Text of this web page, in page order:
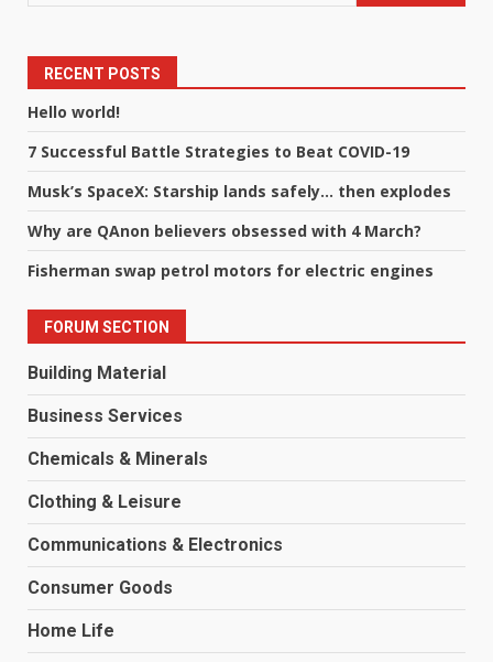
RECENT POSTS
Hello world!
7 Successful Battle Strategies to Beat COVID-19
Musk’s SpaceX: Starship lands safely… then explodes
Why are QAnon believers obsessed with 4 March?
Fisherman swap petrol motors for electric engines
FORUM SECTION
Building Material
Business Services
Chemicals & Minerals
Clothing & Leisure
Communications & Electronics
Consumer Goods
Home Life